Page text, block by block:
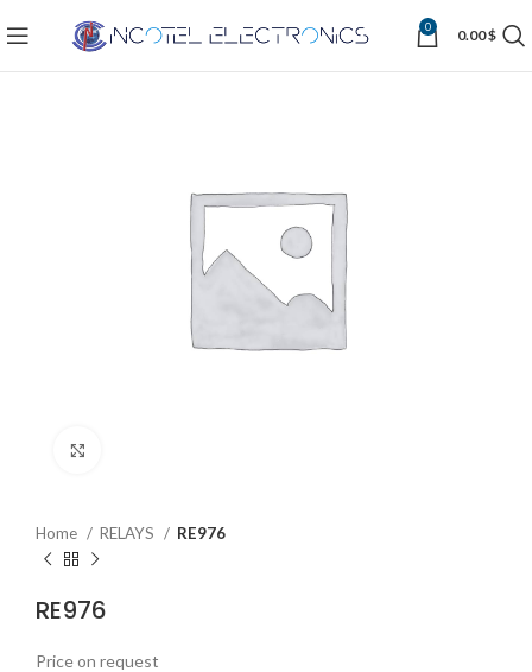
0 0.00$
Home RELAYS RE976
RE976
Price on request